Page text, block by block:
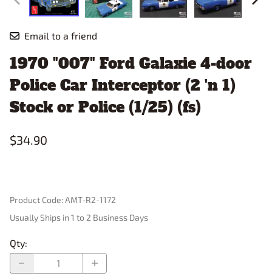
Email to a friend
1970 "007" Ford Galaxie 4-door
Police Car Interceptor (2 'n 1)
Stock or Police (1/25) (fs)
$34.90
Product Code:AMT-R2-1172
Usually Ships in 1 to 2 Business Days
Qty: